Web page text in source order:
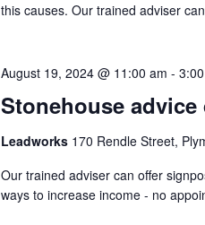
this causes. Our trained adviser
Stonehouse
August 19, 2024 @ 11:00 am -
Leadworks 170 Rendle Street,
Our trained adviser can offer
ways to increase income - no